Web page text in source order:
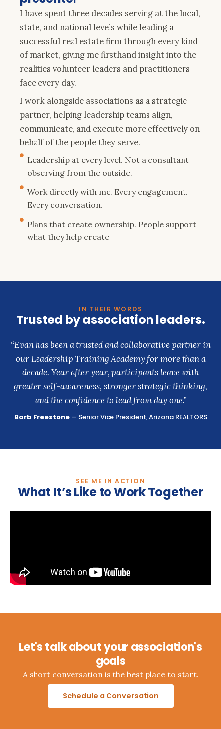
I have spent three decades serving at the local,
state, and national levels while leading a
successful real estate firm through every kind
of market, giving me firsthand insight into the
realities volunteer leaders and practitioners
face every day.
I work alongside associations as a strategic
partner, helping leadership teams align,
communicate, and execute more effectively on
behalf of the people they serve.
Leadership at every level. Not a consultant
observing from the outside.
Work directly with me. Every engagement.
Every conversation.
Plans that create ownership. People support
what they help create.
IN THEIR WORDS
Trusted by association leaders.
“Evan has been a trusted and collaborative partner in
our Leadership Training Academy for more than a
decade. Year after year, participants leave with
greater self-awareness, stronger strategic thinking,
and the confidence to lead from day one.”
Barb Freestone— Senior Vice President, Arizona REALTORS
SEE ME IN ACTION
What It’s Like to Work Together
Let's talk about your association's
goals
A short conversation is the best place to start.
Schedule a Conversation